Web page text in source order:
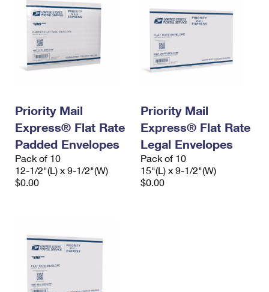
Priority Mail
Express® Flat Rate
Padded Envelopes
Pack of 10
12-1/2"(L) x 9-1/2"(W)
$0.00
Priority Mail
Express® Flat Rate
Legal Envelopes
Pack of 10
15"(L) x 9-1/2"(W)
$0.00